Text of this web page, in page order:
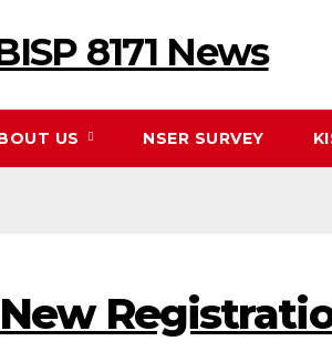
8171 News
US NSER SURVEY